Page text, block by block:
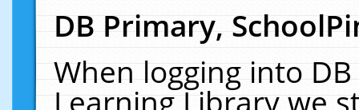
DB Primary,
When logging into
Learning Library we